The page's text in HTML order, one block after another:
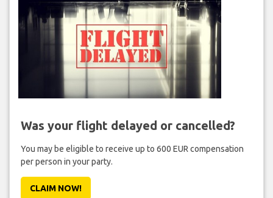
Was your flight delayed or cancelled?
You may be eligible to receive up to 600 EUR compensation
per person in your party.
CLAIM NOW!